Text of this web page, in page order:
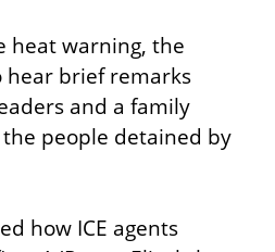
heat warning, the
hear brief remarks
and a family
people detained by
how ICE agents